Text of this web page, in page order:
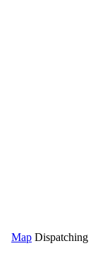
Map Dispatching